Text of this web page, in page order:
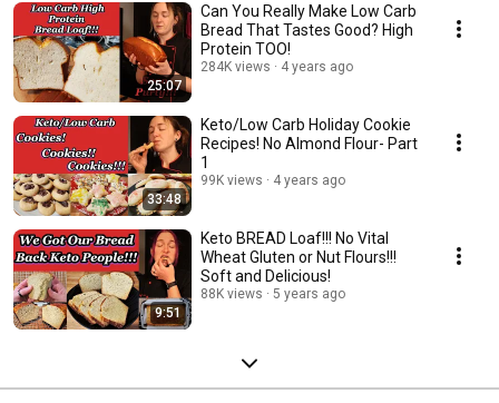
25:07
Can You Really Make Low Carb
Bread That Tastes Good? High
Protein TOO!
284K views 4 years ago
33:48
Keto/Low Carb Holiday Cookie
Recipes! No Almond Flour- Part
1
99K views 4 years ago
9:51
Keto BREAD Loaf!!! No Vital
Wheat Gluten or Nut Flours!!!
Soft and Delicious!
88K views 5 years ago